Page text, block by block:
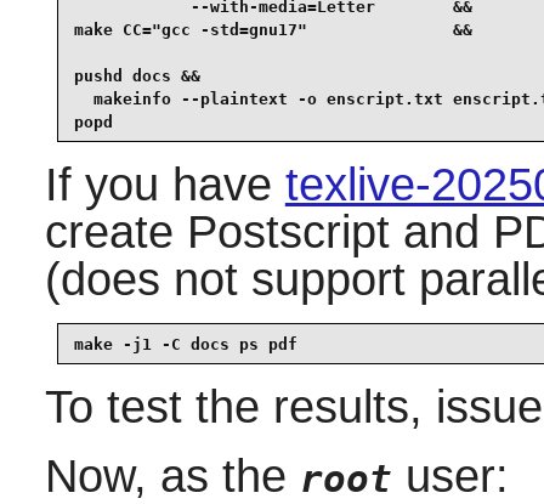
            --with-media=Letter        &&
make CC="gcc -std=gnu17"               &&
pushd docs &&
makeinfo --plaintext -o enscript.txt
popd
If you have texlive-
create Postscript and
(does not support
make -j1 -C docs ps pdf
To test the results,
Now, as the root user: